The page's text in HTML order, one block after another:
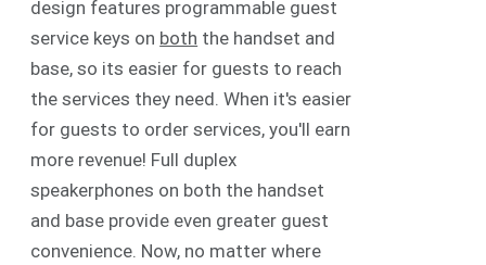
design features programmable guest
service keys on both the handset and
base, so its easier for guests to reach
the services they need. When it's easier
for guests to order services, you'll earn
more revenue! Full duplex
speakerphones on both the handset
and base provide even greater guest
convenience. Now, no matter where